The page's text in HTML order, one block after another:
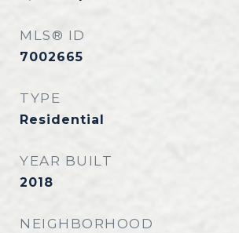
MLS® ID
7002665
TYPE
Residential
YEAR BUILT
2018
NEIGHBORHOOD